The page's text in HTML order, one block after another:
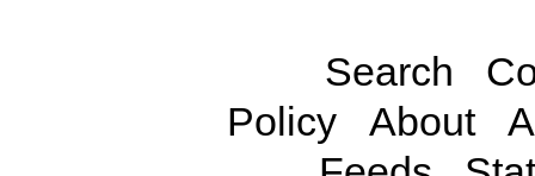
Search
Policy
About